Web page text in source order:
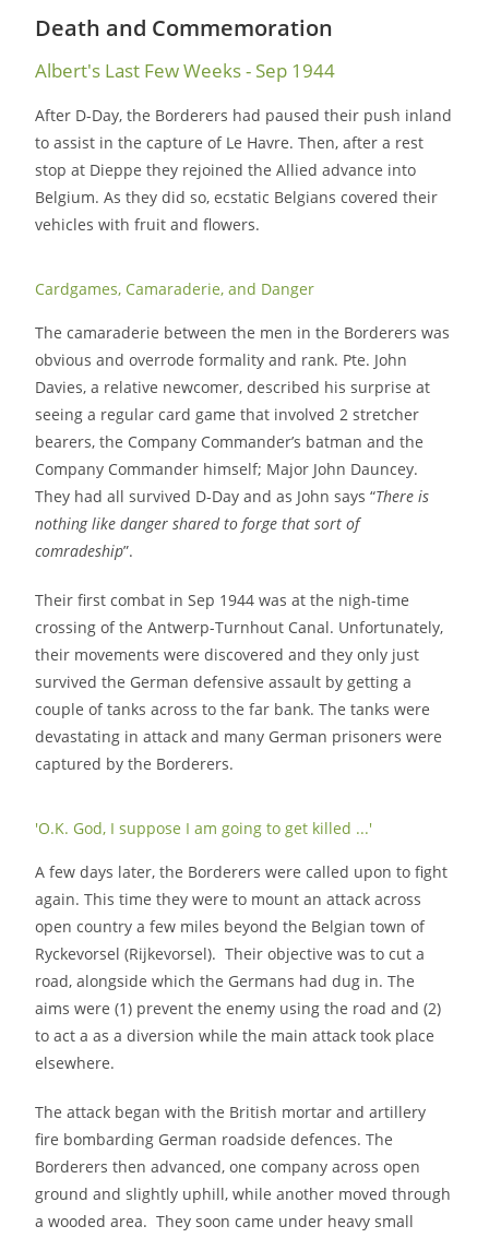
Death and Commemoration
Albert's Last Few Weeks - Sep 1944
After D-Day, the Borderers had paused their push inland
to assist in the capture of Le Havre. Then, after a rest
stop at Dieppe they rejoined the Allied advance into
Belgium. As they did so, ecstatic Belgians covered their
vehicles with fruit and flowers.
Cardgames, Camaraderie, and Danger
The camaraderie between the men in the Borderers was
obvious and overrode formality and rank. Pte. John
Davies, a relative newcomer, described his surprise at
seeing a regular card game that involved 2 stretcher
bearers, the Company Commander’s batman and the
Company Commander himself; Major John Dauncey.
They had all survived D-Day and as John says “There is
nothing like danger shared to forge that sort of
comradeship”.
Their first combat in Sep 1944 was at the nigh-time
crossing of the Antwerp-Turnhout Canal. Unfortunately,
their movements were discovered and they only just
survived the German defensive assault by getting a
couple of tanks across to the far bank. The tanks were
devastating in attack and many German prisoners were
captured by the Borderers.
'O.K. God, I suppose I am going to get killed ...'
A few days later, the Borderers were called upon to fight
again. This time they were to mount an attack across
open country a few miles beyond the Belgian town of
Ryckevorsel (Rijkevorsel). Their objective was to cut a
road, alongside which the Germans had dug in. The
aims were (1) prevent the enemy using the road and (2)
to act a as a diversion while the main attack took place
elsewhere.
The attack began with the British mortar and artillery
fire bombarding German roadside defences. The
Borderers then advanced, one company across open
ground and slightly uphill, while another moved through
a wooded area. They soon came under heavy small